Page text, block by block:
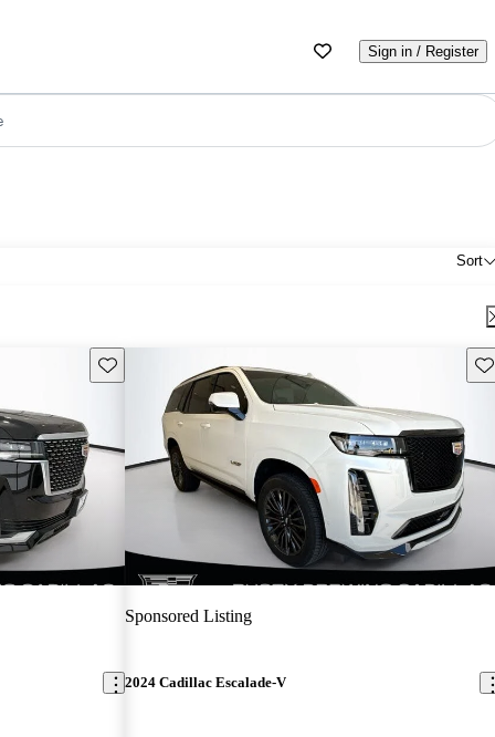
Sign in / Register
Sort
Save this listing
Sponsored Listing
2024 Cadillac Escalade-V